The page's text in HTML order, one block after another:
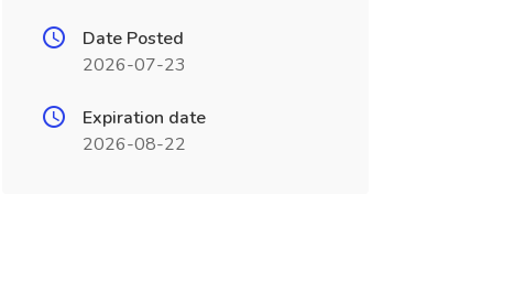
Date Posted
2026-07-23
Expiration date
2026-08-22